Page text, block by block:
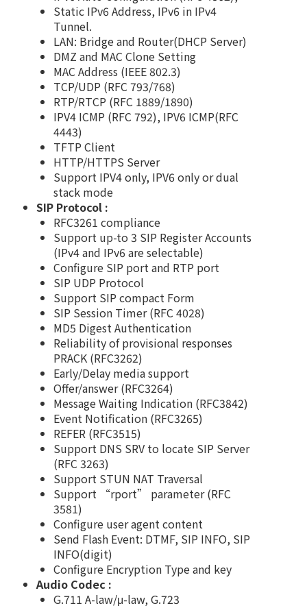
Static IPv6 Address, IPv6 in IPv4
Tunnel.
LAN: Bridge and Router(DHCP Server)
DMZ and MAC Clone Setting
MAC Address (IEEE 802.3)
TCP/UDP (RFC 793/768)
RTP/RTCP (RFC 1889/1890)
IPV4 ICMP (RFC 792), IPV6 ICMP(RFC
4443)
TFTP Client
HTTP/HTTPS Server
Support IPV4 only, IPV6 only or dual
stack mode
SIP Protocol :
RFC3261 compliance
Support up-to 3 SIP Register Accounts
(IPv4 and IPv6 are selectable)
Configure SIP port and RTP port
SIP UDP Protocol
Support SIP compact Form
SIP Session Timer (RFC 4028)
MD5 Digest Authentication
Reliability of provisional responses
PRACK (RFC3262)
Early/Delay media support
Offer/answer (RFC3264)
Message Waiting Indication (RFC3842)
Event Notification (RFC3265)
REFER (RFC3515)
Support DNS SRV to locate SIP Server
(RFC 3263)
Support STUN NAT Traversal
Support “rport” parameter (RFC
3581)
Configure user agent content
Send Flash Event: DTMF, SIP INFO, SIP
INFO(digit)
Configure Encryption Type and key
Audio Codec :
G.711 A-law/μ-law, G.723